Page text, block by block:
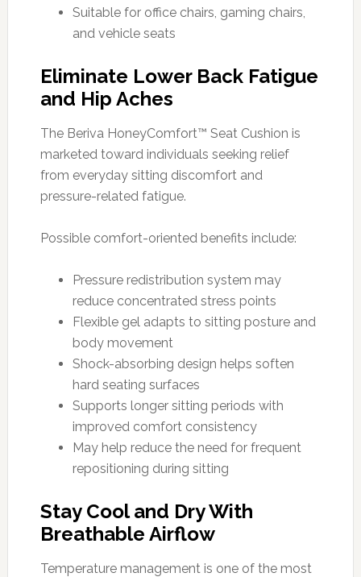
Suitable for office chairs, gaming chairs,
and vehicle seats
Eliminate Lower Back Fatigue
and Hip Aches
The Beriva HoneyComfort™ Seat Cushion is
marketed toward individuals seeking relief
from everyday sitting discomfort and
pressure-related fatigue.
Possible comfort-oriented benefits include:
Pressure redistribution system may
reduce concentrated stress points
Flexible gel adapts to sitting posture and
body movement
Shock-absorbing design helps soften
hard seating surfaces
Supports longer sitting periods with
improved comfort consistency
May help reduce the need for frequent
repositioning during sitting
Stay Cool and Dry With
Breathable Airflow
Temperature management is one of the most